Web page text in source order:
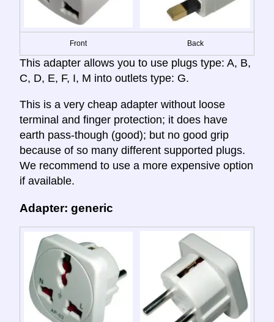
Front Back
This adapter allows you to use plugs type: A, B,
C, D, E, F, I, M into outlets type: G.
This is a very cheap adapter without loose
terminal and finger protection; it does have
earth pass-though (good); but no good grip
because of so many different supported plugs.
We recommend to use a more expensive option
if available.
Adapter: generic